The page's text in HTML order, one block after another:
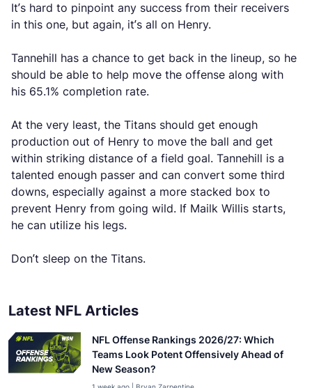
It’s hard to pinpoint any success from their receivers
in this one, but again, it’s all on Henry.
Tannehill has a chance to get back in the lineup, so he
should be able to help move the offense along with
his 65.1% completion rate.
At the very least, the Titans should get enough
production out of Henry to move the ball and get
within striking distance of a field goal. Tannehill is a
talented enough passer and can convert some third
downs, especially against a more stacked box to
prevent Henry from going wild. If Mailk Willis starts,
he can utilize his legs.
Don’t sleep on the Titans.
Latest NFL Articles
NFL Offense Rankings 2026/27: Which
Teams Look Potent Offensively Ahead of
New Season?